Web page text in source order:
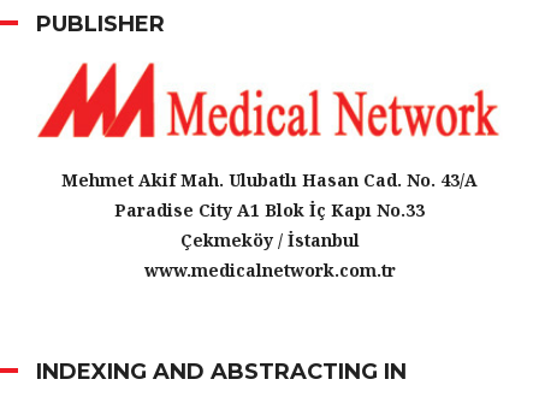
PUBLISHER
Mehmet Akif Mah. Ulubatlı Hasan Cad. No. 43/A
Paradise City A1 Blok İç Kapı No.33
Çekmeköy / İstanbul
www.medicalnetwork.com.tr
INDEXING AND ABSTRACTING IN